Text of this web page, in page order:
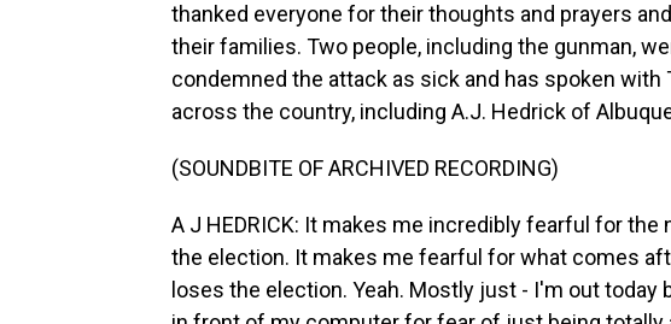
thanked everyone for their thoughts and prayers
their families. Two people, including the gunman,
condemned the attack as sick and has spoken with
across the country, including A.J. Hedrick of
(SOUNDBITE OF ARCHIVED RECORDING)
A J HEDRICK: It makes me incredibly fearful for
the election. It makes me fearful for what comes
loses the election. Yeah. Mostly just - I'm out